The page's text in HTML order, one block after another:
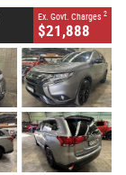
Ex. Govt. Charges 2
$21,888